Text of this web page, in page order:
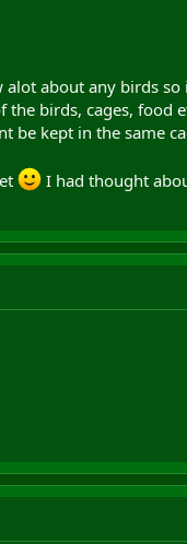
about any birds
birds, cages, food
be kept in the same
I had thought